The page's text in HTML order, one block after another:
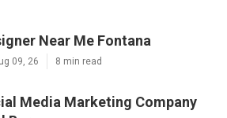
Near Me Fontana
09, 26 8 min read
Media Marketing Company